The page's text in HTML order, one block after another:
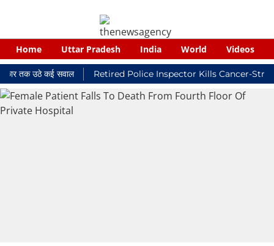
Home Uttar Pradesh India World Videos
उठे कई सवाल Retired Police Inspector Kills Cancer-Stricken